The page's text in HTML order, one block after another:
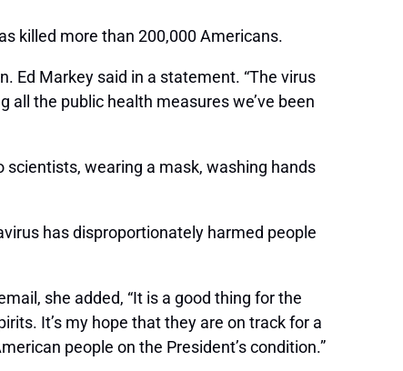
killed more than 200,000 Americans.
Ed Markey said in a statement. “The virus
all the public health measures we’ve been
scientists, wearing a mask, washing hands
has disproportionately harmed people
she added, “It is a good thing for the
It’s my hope that they are on track for a
people on the President’s condition.”